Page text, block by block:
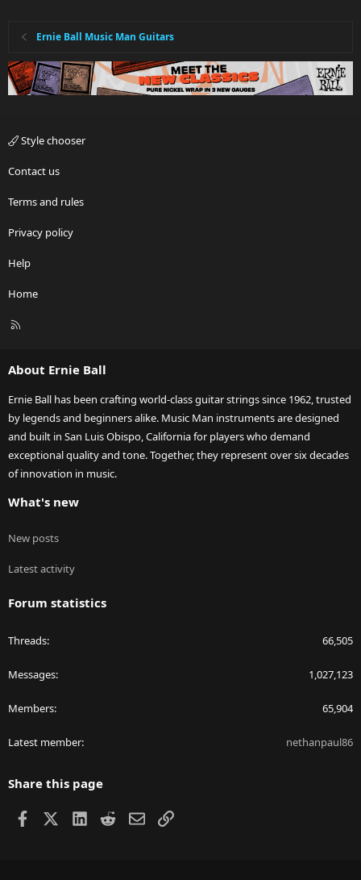
Ernie Ball Music Man Guitars
Style chooser
Contact us
Terms and rules
Privacy policy
Help
Home
R
About Ernie Ball
Ernie Ball has been crafting world-class guitar strings since 1962, trusted
by legends and beginners alike. Music Man instruments are designed
and built in San Luis Obispo, California for players who demand
exceptional quality and tone. Together, they represent over six decades
of innovation in music.
What's new
New posts
Latest activity
Forum statistics
Threads 66,505
Messages 1,027,123
Members 65,904
Latest member nethanpaul86
Share this page
Facebook LinkedIn
RedditEmailLink